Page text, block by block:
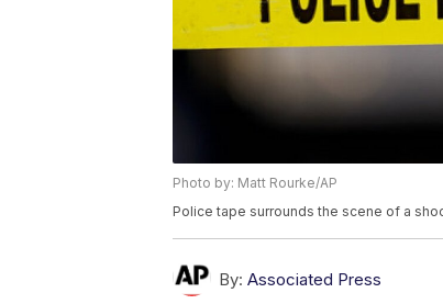
Photo by: Matt Rourke/AP
Police tape surrounds the scene of a
By: Associated Press